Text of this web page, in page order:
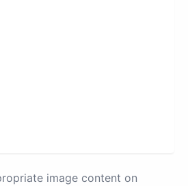
image content on